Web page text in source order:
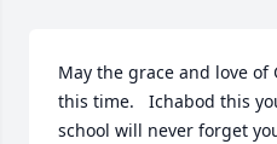
May the grace and love
this time.   Ichabod this
school will never forget